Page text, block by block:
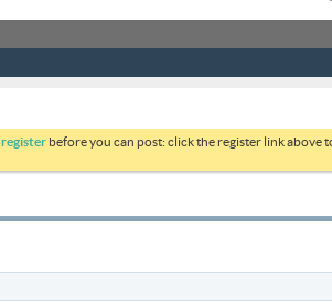
register before you can post: click the register link above